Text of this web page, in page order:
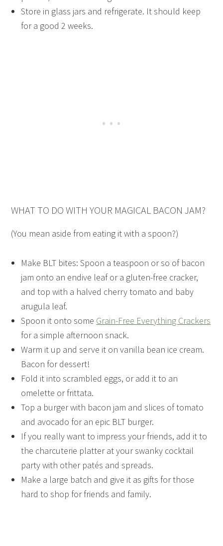
Store in glass jars and refrigerate. It should keep
for a good 2 weeks.
WHAT TO DO WITH YOUR MAGICAL BACON JAM?
(You mean aside from eating it with a spoon?)
Make BLT bites: Spoon a teaspoon or so of bacon
jam onto an endive leaf or a gluten-free cracker,
and top with a halved cherry tomato and baby
arugula leaf.
Spoon it onto some Grain-Free Everything Crackers
for a simple afternoon snack.
Warm it up and serve it on vanilla bean ice cream.
Bacon for dessert!
Fold it into scrambled eggs, or add it to an
omelette or frittata.
Top a burger with bacon jam and slices of tomato
and avocado for an epic BLT burger.
If you really want to impress your friends, add it to
the charcuterie platter at your swanky cocktail
party with other patés and spreads.
Make a large batch and give it as gifts for those
hard to shop for friends and family.